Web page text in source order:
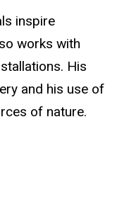
inspire
works with
His
and his use of
of nature.